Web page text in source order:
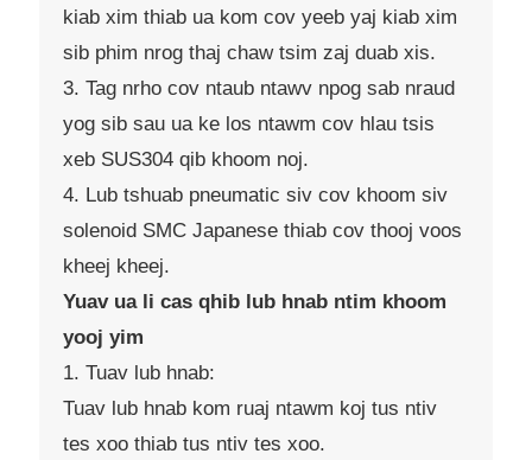
kiab xim thiab ua kom cov yeeb yaj kiab xim
sib phim nrog thaj chaw tsim zaj duab xis.
3. Tag nrho cov ntaub ntawv npog sab nraud
yog sib sau ua ke los ntawm cov hlau tsis
xeb SUS304 qib khoom noj.
4. Lub tshuab pneumatic siv cov khoom siv
solenoid SMC Japanese thiab cov thooj voos
kheej kheej.
Yuav ua li cas qhib lub hnab ntim khoom
yooj yim
1. Tuav lub hnab:
Tuav lub hnab kom ruaj ntawm koj tus ntiv
tes xoo thiab tus ntiv tes xoo.